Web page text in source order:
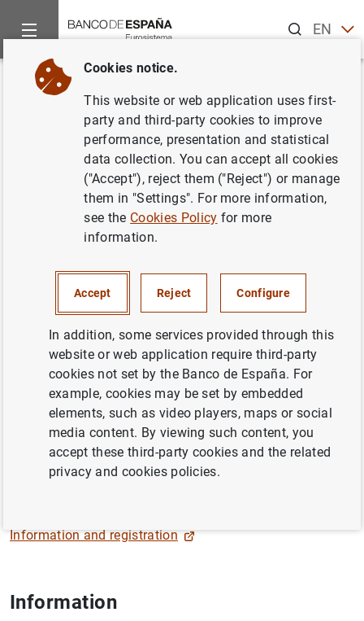
ENES
Home News and events
Back
Pablo Hernández de Cos.Foro
Jóvenes en Perspectiva
streaming under registration)
Madrid
The Governor, Pablo Hernández de Cos, will participate in
"Foro Jóvenes en Perspectiva. Capacidades
económicas de la juventud española"organized by
Centro Reina Sofía - FAD Juventud.
Information and registration
Information
Cookies notice.
This website or web application uses first-
party and third-party cookies to improve
performance, presentation and statistical
data collection. You can accept all cookies
("Accept"), reject them ("Reject") or manage
them in "Settings". For more information,
see the Cookies Policy for more
information.
Accept Reject Configure
In addition, some services provided through this
website or web application require third-party
cookies not set by the Banco de España. For
example, cookies may be set by embedded
elements, such as video players, maps or social
media content. By viewing such content, you
accept these third-party cookies and the related
privacy and cookies policies.